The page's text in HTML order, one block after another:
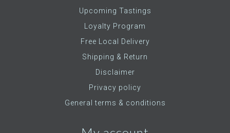
Upcoming Tastings
Loyalty Program
Free Local Delivery
Shipping & Return
Disclaimer
Privacy policy
General terms & conditions